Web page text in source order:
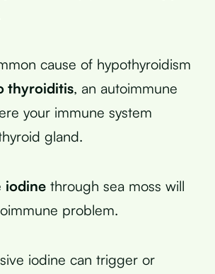
cause of hypothyroidism
thyroiditis, an autoimmune
your immune system
gland.
iodine through sea moss will
problem.
iodine can trigger or